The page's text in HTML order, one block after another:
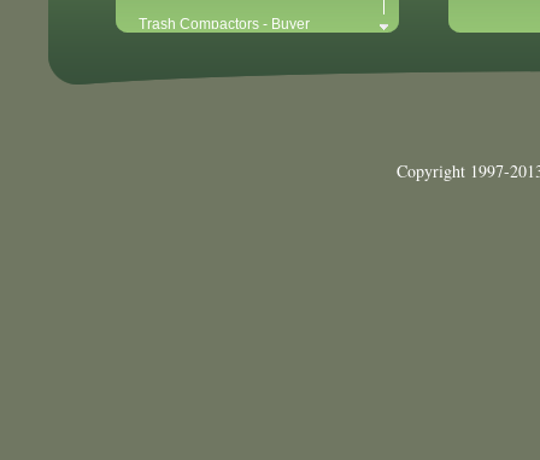
Trash Compactors - Buyer
Compactors & Waste Equipment for
Copyright 1997-